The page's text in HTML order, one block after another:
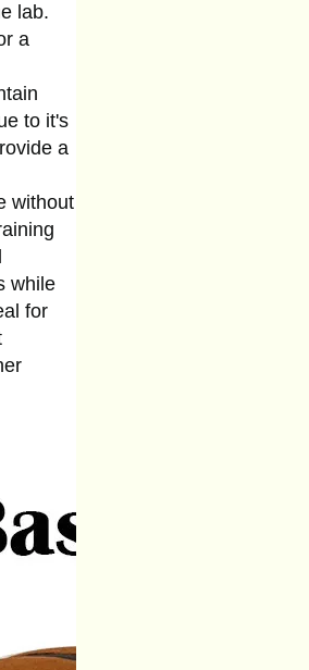
lab.
a
to it's
a
without
while
for